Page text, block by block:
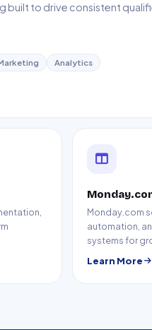
built to drive consistent
Analytics
Monday.com
automation,
systems for
Learn More